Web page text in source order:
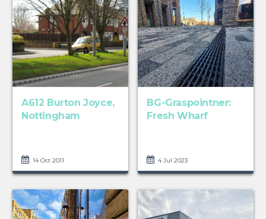
A612 Burton Joyce,
Nottingham
14 Oct 2011
BG-Graspointner:
Fresh Wharf
4 Jul 2023